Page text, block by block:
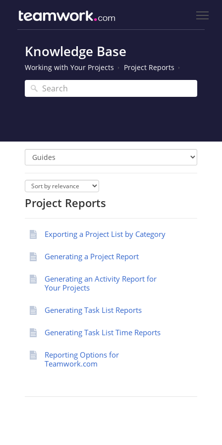
Knowledge Base
Working with Your Projects Project Reports
Project Reports
Exporting a Project List by Category
Generating a Project Report
Generating an Activity Report for
Your Projects
Generating Task List Reports
Generating Task List Time Reports
Reporting Options for
Teamwork.com